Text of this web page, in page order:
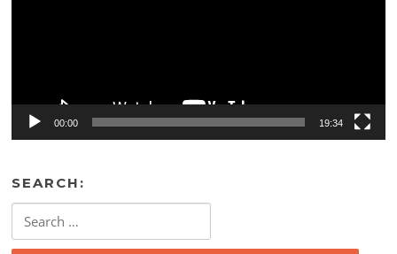
00:00 19:34
SEARCH:
for: